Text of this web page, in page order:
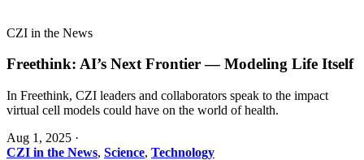
CZI in the News
Freethink: AI’s Next Frontier — Modeling Life Itself
In Freethink, CZI leaders and collaborators speak to the impact
virtual cell models could have on the world of health.
Aug 1, 2025 ·
CZI in the News, Science, Technology